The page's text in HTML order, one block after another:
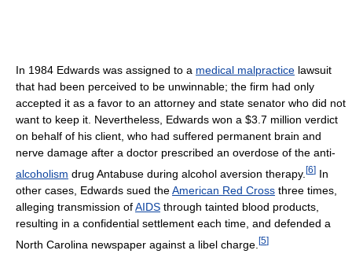
In 1984 Edwards was assigned to a medical malpractice lawsuit
that had been perceived to be unwinnable; the firm had only
accepted it as a favor to an attorney and state senator who did not
want to keep it. Nevertheless, Edwards won a $3.7 million verdict
on behalf of his client, who had suffered permanent brain and
nerve damage after a doctor prescribed an overdose of the anti-
alcoholism drug Antabuse during alcohol aversion therapy. [6] In
other cases, Edwards sued theAmerican Red Cross three times,
alleging transmission ofAIDS through tainted blood products,
resulting in a confidential settlement each time, and defended a
North Carolina newspaper against a libel charge. [5]